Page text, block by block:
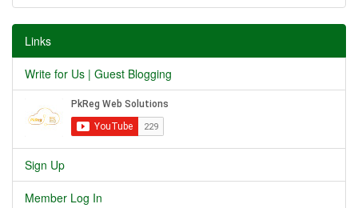
Links
Write for Us | Guest Blogging
Sign Up
Member Log In